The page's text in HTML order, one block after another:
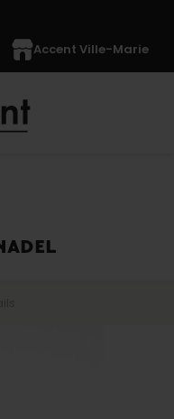
Accent Ville-Marie